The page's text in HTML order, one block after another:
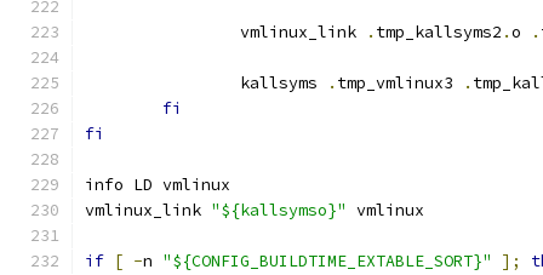
		vmlinux_link
. tmp_kallsyms2 .o .
		kallsyms
. tmp_vmlinux3 .
fi
fi
info LD vmlinux
vmlinux_link "${kallsymso}" vmlinux
if [ -n "${CONFIG_BUILDTIME_EXTABLE_SORT}" ];